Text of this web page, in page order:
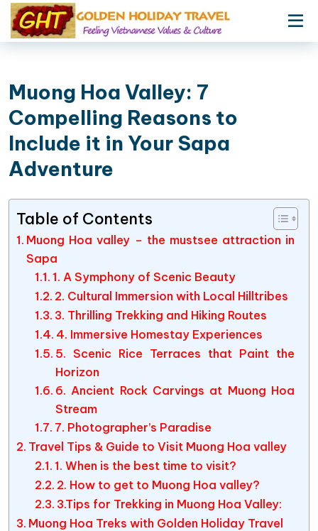
Muong Hoa Valley: 7
Compelling Reasons to
Include it in Your Sapa
Adventure
Table of Contents
Muong Hoa valley – the mustsee attraction in
Sapa
1. A Symphony of Scenic Beauty
2. Cultural Immersion with Local Hilltribes
3. Thrilling Trekking and Hiking Routes
4. Immersive Homestay Experiences
5. Scenic Rice Terraces that Paint the
Horizon
6. Ancient Rock Carvings at Muong Hoa
Stream
7. Photographer’s Paradise
Travel Tips & Guide to Visit Muong Hoa valley
1. When is the best time to visit?
2. How to get to Muong Hoa valley?
3.Tips for Trekking in Muong Hoa Valley:
Muong Hoa Treks with Golden Holiday Travel